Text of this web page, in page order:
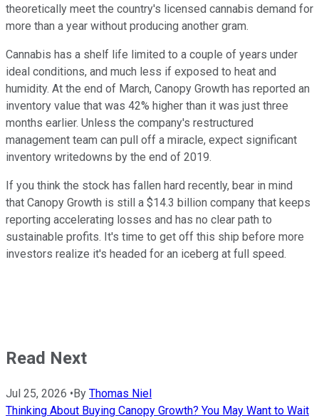
theoretically meet the country's licensed cannabis demand for
more than a year without producing another gram.
Cannabis has a shelf life limited to a couple of years under
ideal conditions, and much less if exposed to heat and
humidity. At the end of March, Canopy Growth has reported an
inventory value that was 42% higher than it was just three
months earlier. Unless the company's restructured
management team can pull off a miracle, expect significant
inventory writedowns by the end of 2019.
If you think the stock has fallen hard recently, bear in mind
that Canopy Growth is still a $14.3 billion company that keeps
reporting accelerating losses and has no clear path to
sustainable profits. It's time to get off this ship before more
investors realize it's headed for an iceberg at full speed.
Read Next
Jul 25, 2026 •By Thomas Niel
Thinking About Buying Canopy Growth? You May Want to Wait